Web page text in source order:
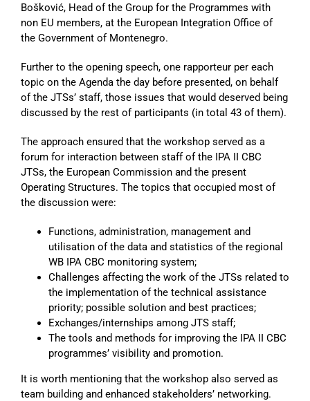
Bošković, Head of the Group for the Programmes with
non EU members, at the European Integration Office of
the Government of Montenegro.
Further to the opening speech, one rapporteur per each
topic on the Agenda the day before presented, on behalf
of the JTSs’ staff, those issues that would deserved being
discussed by the rest of participants (in total 43 of them).
The approach ensured that the workshop served as a
forum for interaction between staff of the IPA II CBC
JTSs, the European Commission and the present
Operating Structures. The topics that occupied most of
the discussion were:
Functions, administration, management and
utilisation of the data and statistics of the regional
WB IPA CBC monitoring system;
Challenges affecting the work of the JTSs related to
the implementation of the technical assistance
priority; possible solution and best practices;
Exchanges/internships among JTS staff;
The tools and methods for improving the IPA II CBC
programmes’ visibility and promotion.
It is worth mentioning that the workshop also served as
team building and enhanced stakeholders’ networking.